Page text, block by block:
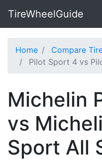
TireWheelGuide
Home
Compare
Pilot Sport 4 vs
Michelin
vs
Sport All